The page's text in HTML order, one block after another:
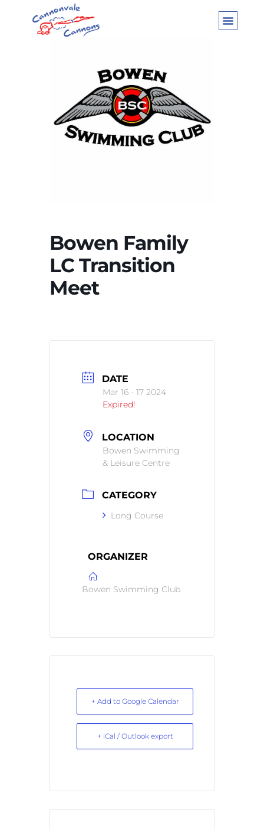
Bowen Family
LC Transition
Meet
DATE
Mar 16 - 17 2024
Expired!
LOCATION
Bowen Swimming
& Leisure Centre
CATEGORY
Long Course
ORGANIZER
Bowen Swimming Club
+ Add to Google Calendar
+ iCal / Outlook export